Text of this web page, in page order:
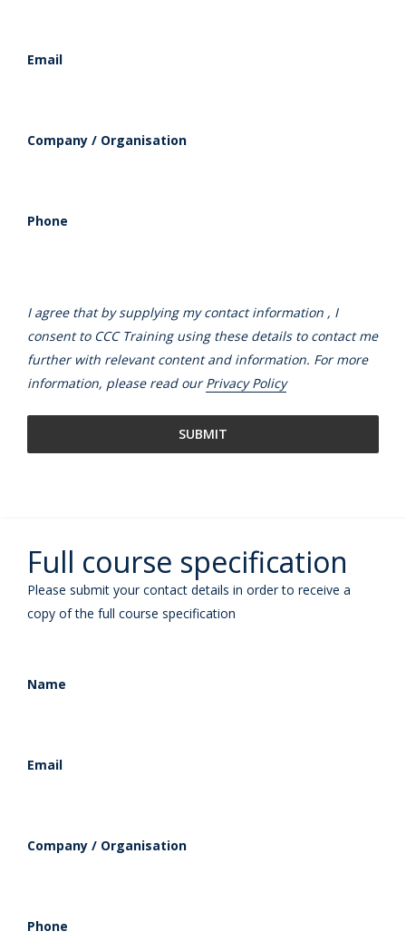
Email
Company / Organisation
Phone
I agree that by supplying my contact information , I
consent to CCC Training using these details to contact me
further with relevant content and information. For more
information, please read ourPrivacy Policy
Full course specification
Please submit your contact details in order to receive a
copy of the full course specification
Name
Email
Company / Organisation
Phone